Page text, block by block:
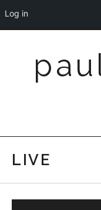
content
LIVE
Log in